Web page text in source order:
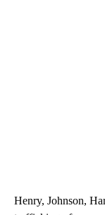
Henry, Johnson,